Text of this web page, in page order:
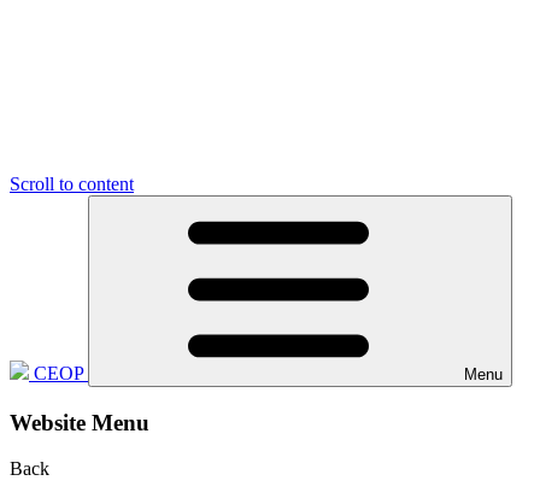
Scroll to content
CEOP Menu
Website Menu
Back